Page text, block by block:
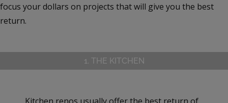
focus your dollars on projects that will give you the best
return.
1. THE KITCHEN
Kitchen renos usually offer the best return of